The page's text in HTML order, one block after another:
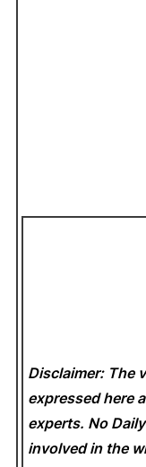
Disclaimer: The
expressed here
experts. No
involved in the